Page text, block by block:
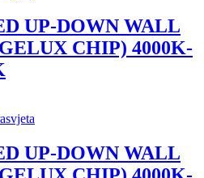
UP-DOWN WALL
CHIP) 4000K-
UP-DOWN WALL